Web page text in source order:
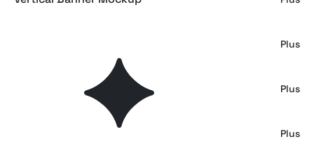
Plus
500 ML Can Mockup Plus
Plus